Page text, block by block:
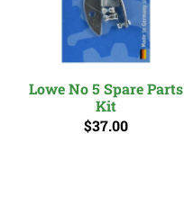
Lowe No 5 Spare Parts
Kit
$37.00